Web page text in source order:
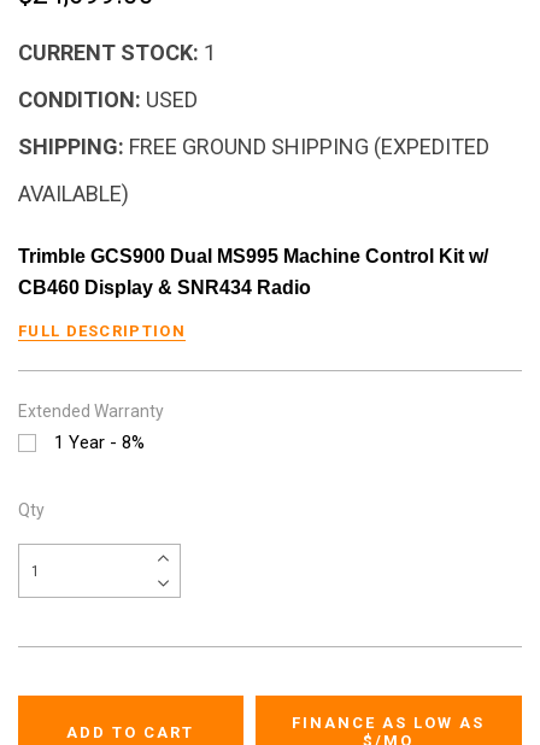
CURRENT STOCK: 1
CONDITION: USED
SHIPPING: FREE GROUND SHIPPING (EXPEDITED
AVAILABLE)
Trimble GCS900 Dual MS995 Machine Control Kit w/
CB460 Display & SNR434 Radio
FULL DESCRIPTION
Extended Warranty
1 Year - 8%
Qty
FINANCE AS LOW AS
$/MO